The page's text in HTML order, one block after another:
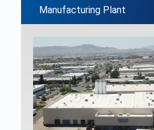
Manufacturing Plant